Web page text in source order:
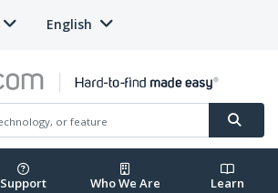
English
Support Who We Are Learn